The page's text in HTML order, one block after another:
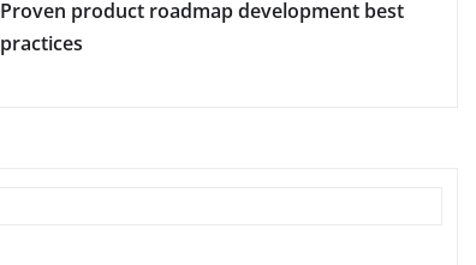
Proven product roadmap development best
practices